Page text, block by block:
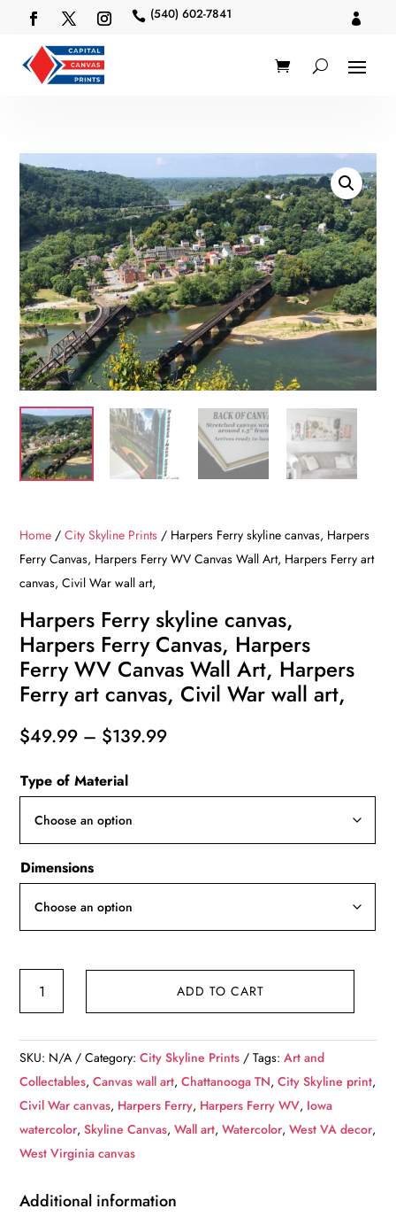
 (540) 602-7841 
Home /City Skyline Prints / Harpers Ferry skyline canvas, Harpers
Ferry Canvas, Harpers Ferry WV Canvas Wall Art, Harpers Ferry art
canvas, Civil War wall art,
Harpers Ferry skyline canvas,
Harpers Ferry Canvas, Harpers
Ferry WV Canvas Wall Art, Harpers
Ferry art canvas, Civil War wall art,
$49.99 – $139.99Price
Type of Material
Dimensions
canvas,
Harpers
Ferry
Canvas,
Harpers
WV
ADD TO CART
SKU: N/A Category:City Skyline Prints Tags:Art and
Collectables,Canvas wall art,Chattanooga TN,City Skyline print,
Civil War canvas, Harpers Ferry, Harpers Ferry WV, Iowa
watercolor,Skyline Canvas,Wall art,Watercolor,West VA decor,
West Virginia canvas
Additional information